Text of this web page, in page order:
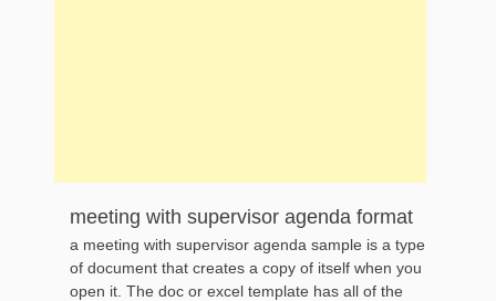
meeting with supervisor agenda format
a meeting with supervisor agenda sample is a type
of document that creates a copy of itself when you
open it. The doc or excel template has all of the